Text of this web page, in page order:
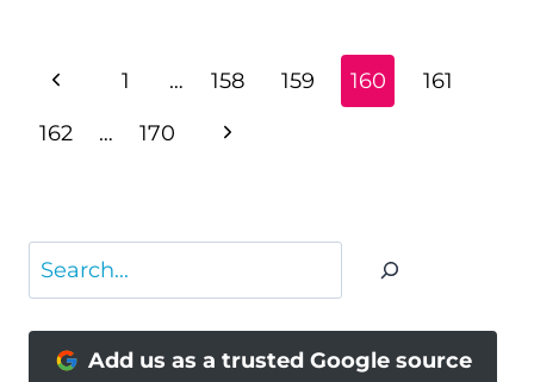
PAGE
Previous
Page
1 … 158 159 160
161
162
… 170
Next
Search
Add us as a trusted Google source